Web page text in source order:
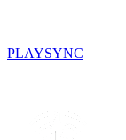
PLAYSYNC